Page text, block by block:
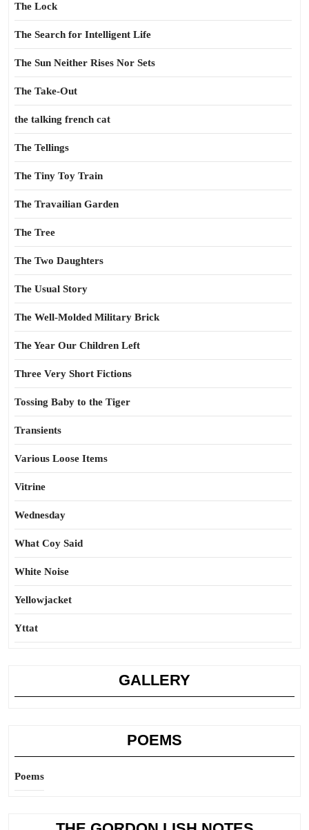
The Lock
The Search for Intelligent Life
The Sun Neither Rises Nor Sets
The Take-Out
the talking french cat
The Tellings
The Tiny Toy Train
The Travailian Garden
The Tree
The Two Daughters
The Usual Story
The Well-Molded Military Brick
The Year Our Children Left
Three Very Short Fictions
Tossing Baby to the Tiger
Transients
Various Loose Items
Vitrine
Wednesday
What Coy Said
White Noise
Yellowjacket
Yttat
GALLERY
POEMS
Poems